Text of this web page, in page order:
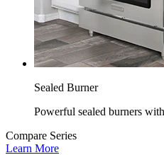
Sealed Burner
Powerful sealed burners
Compare Series
Learn More